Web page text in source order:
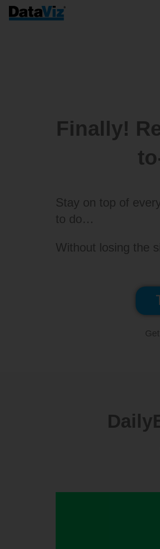
Finally!
Stay on top of
to do…
Without losing the